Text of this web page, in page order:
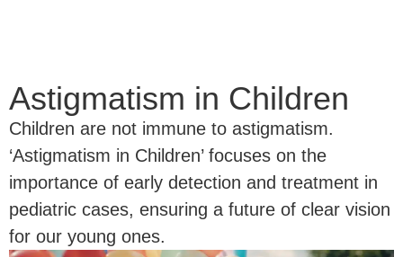
Astigmatism in Children
Children are not immune to astigmatism.
‘Astigmatism in Children’ focuses on the
importance of early detection and treatment in
pediatric cases, ensuring a future of clear vision
for our young ones.